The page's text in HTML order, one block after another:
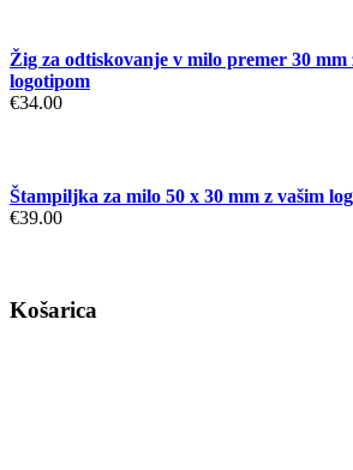
Žig za odtiskovanje v milo premer 30 mm
logotipom
€34.00
Štampiljka za milo 50 x 30 mm z vašim
€39.00
Košarica